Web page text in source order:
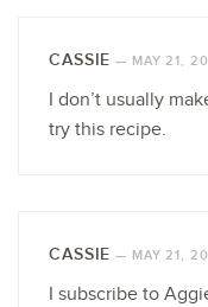
CASSIE — MAY 21,
I don’t usually
try this recipe.
CASSIE — MAY 21,
I subscribe to